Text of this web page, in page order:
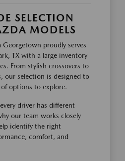
SELECTION
MODELS
Georgetown proudly serves
TX with a large inventory
From stylish crossovers to
our selection is designed to
options to explore.
driver has different
our team works closely
identify the right
comfort, and